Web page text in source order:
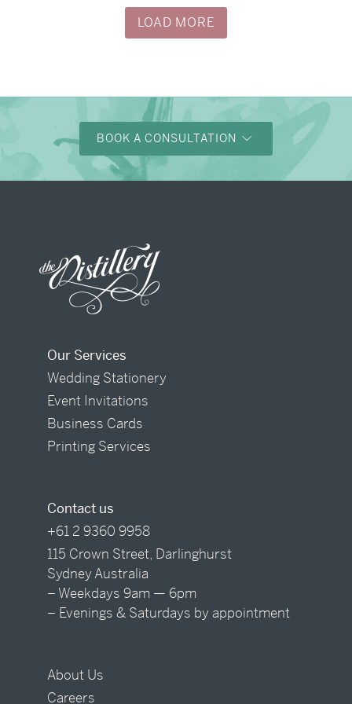
LOAD MORE
BOOK A CONSULTATION
Our Services
Wedding Stationery
Event Invitations
Business Cards
Printing Services
Contact us
+61 2 9360 9958
115 Crown Street, Darlinghurst
Sydney Australia
– Weekdays 9am — 6pm
– Evenings & Saturdays by appointment
About Us
Careers